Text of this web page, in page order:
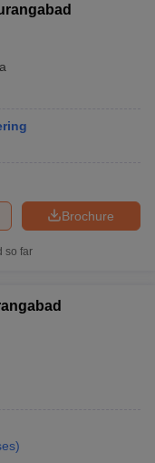
Brochure
so far
)